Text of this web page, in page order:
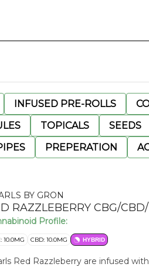
INFUSED PRE-ROLLS
TOPICALS SEEDS
PREPERATION
BY GRON
RAZZLEBERRY CBG/
Profile:
10.0MG CBD: 10.0MG HYBRID
Red Razzleberry are infused